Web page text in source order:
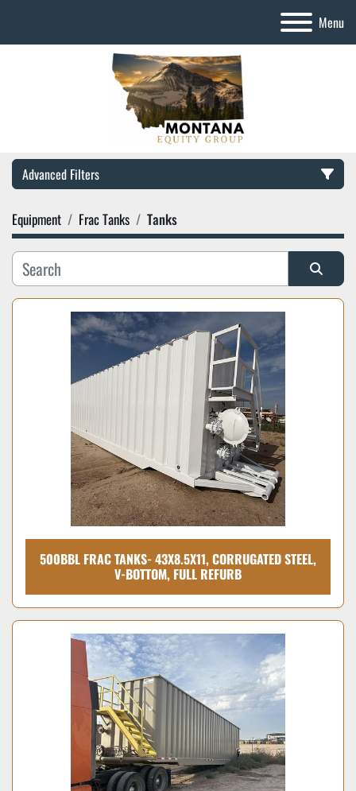
Menu
Advanced Filters
Category
Manufacturer
Equipment Frac Tanks Tanks
Sort by
500BBL FRAC TANKS- 43X8.5X11, CORRUGATED STEEL,
V-BOTTOM, FULL REFURB